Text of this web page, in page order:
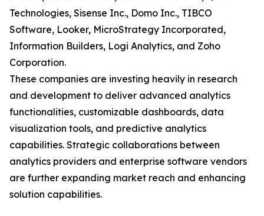
Technologies, Sisense Inc., Domo Inc., TIBCO
Software, Looker, MicroStrategy Incorporated,
Information Builders, Logi Analytics, and Zoho
Corporation.
These companies are investing heavily in research
and development to deliver advanced analytics
functionalities, customizable dashboards, data
visualization tools, and predictive analytics
capabilities. Strategic collaborations between
analytics providers and enterprise software vendors
are further expanding market reach and enhancing
solution capabilities.